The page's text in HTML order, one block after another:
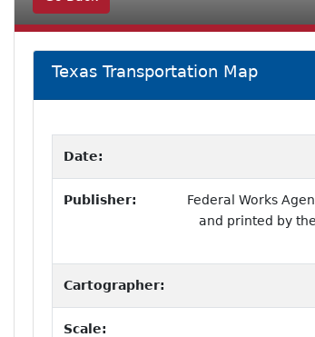
Texas Transportation Map
Date:
Publisher:
Federal Works
and printed by
Cartographer:
Scale: